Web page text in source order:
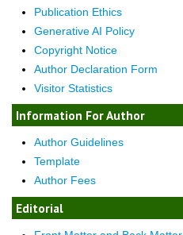
Publication Ethics
Generative AI Policy
Copyright Notice
Author Declaration Form
Visitor Statistics
Information For Author
Author Guidelines
Template
Author Fees
Editorial